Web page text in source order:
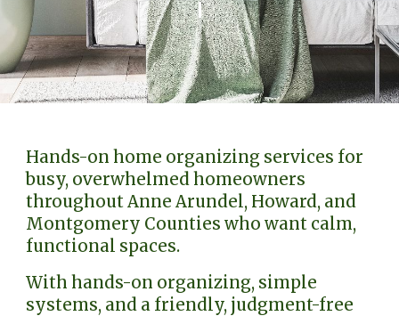
Hands-on home organizing services for
busy, overwhelmed homeowners
throughout Anne Arundel, Howard, and
Montgomery Counties who want calm,
functional spaces.
With hands-on organizing, simple
systems, and a friendly, judgment-free